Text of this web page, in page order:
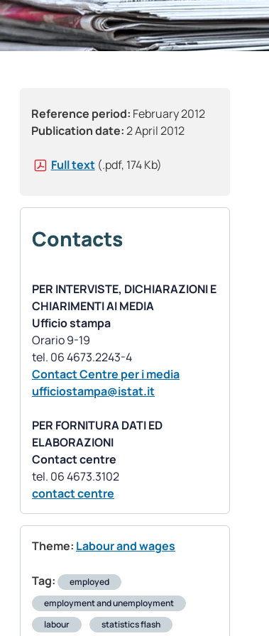
Reference period: February 2012
Publication date:2 April 2012
Full text (.pdf, 174 Kb)
Contacts
PER INTERVISTE, DICHIARAZIONI E
CHIARIMENTI AI MEDIA
Ufficio stampa
Orario 9-19
Contact Centre per i media
ufficiostampa@istat.it
PER FORNITURA DATI ED
ELABORAZIONI
Contact centre
contact centre
Theme: Labour and wages
Tag:
employed
employment and unemployment
labour
statistics flash